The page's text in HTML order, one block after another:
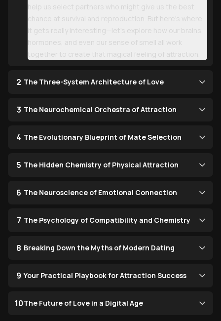
help us select partners who might give us the best
chance at survival and reproduction. But here's where
it gets really interesting—let's explore how our brains,
hormones, and even our sense of smell all work
together to create that magical feeling of attraction.
2 The Three-System Architecture of Love
3 The Neurochemical Orchestra of Attraction
4 The Evolutionary Blueprint of Mate Selection
5 The Hidden Chemistry of Physical Attraction
6 The Neuroscience of Emotional Connection
7 The Psychology of Compatibility and Chemistry
8 Breaking Down the Myths of Modern Dating
9 Your Practical Playbook for Attraction Success
10The Future of Love in a Digital Age